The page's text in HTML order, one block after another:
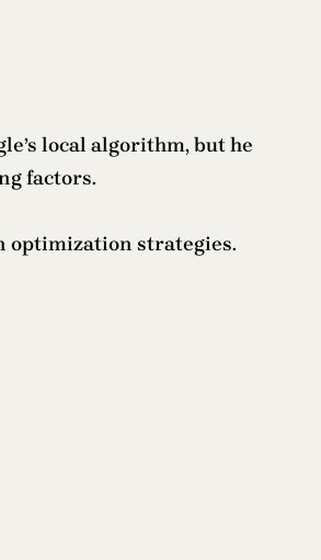
local algorithm, but he
factors.
optimization strategies.